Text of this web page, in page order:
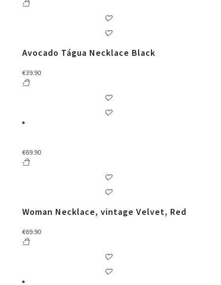
Avocado Tágua Necklace Black
€39.90
€69.90
Woman Necklace, vintage Velvet, Red
€69.90